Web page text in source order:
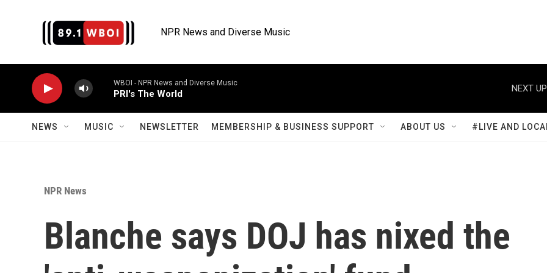
NPR News and Diverse Music
WBOI - NPR News and Diverse Music
PRI's The World
NEXT
NEWS MUSIC NEWSLETTER MEMBERSHIP & BUSINESS SUPPORT ABOUT US #LIVE AND
NPR News
Blanche says DOJ has nixed the